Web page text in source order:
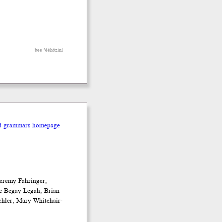
bee ’ééhóziní
homepage
Fahringer,
Begay Legah, Brian
Mary Whitehair-